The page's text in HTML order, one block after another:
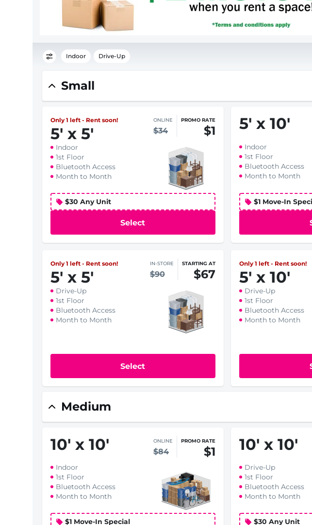
Indoor Drive-Up
Small
Only 1 left - Rent soon!
5' x 5'
ONLINE
$34
PROMO RATE
$1
Indoor
1st Floor
Bluetooth Access
Month to Month
$30 Any Unit
Select
5' x 10'
Indoor
1st Floor
Bluetooth Access
Month to Month
$1 Move-In
Only 1 left - Rent soon!
5' x 5'
IN-STORE
$90
STARTING AT
$67
Drive-Up
1st Floor
Bluetooth Access
Month to Month
Select
Only 1 left - Rent soon!
5' x 10'
Drive-Up
1st Floor
Bluetooth Access
Month to Month
Medium
10' x 10' ONLINE
$84
PROMO RATE
$1
Indoor
1st Floor
Bluetooth Access
Month to Month
$1 Move-In Special
10' x 10'
Drive-Up
1st Floor
Bluetooth Access
Month to Month
$30 Any Unit